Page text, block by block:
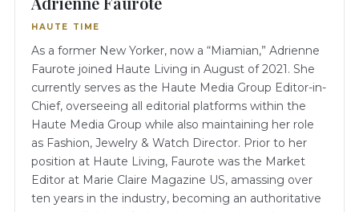
HAUTE TIME
As a former New Yorker, now a “Miamian,” Adrienne
Faurote joined Haute Living in August of 2021. She
currently serves as the Haute Media Group Editor-in-
Chief, overseeing all editorial platforms within the
Haute Media Group while also maintaining her role
as Fashion, Jewelry & Watch Director. Prior to her
position at Haute Living, Faurote was the Market
Editor at Marie Claire Magazine US, amassing over
ten years in the industry, becoming an authoritative